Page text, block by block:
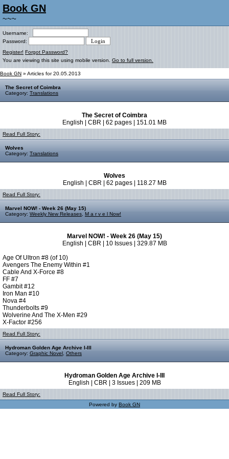
Book GN
~~~
Username:
Password:
Register! Forgot Password?
You are viewing this site using mobile version. Go to full version.
Book GN » Articles for 20.05.2013
The Secret of Coimbra
Category: Translations
The Secret of Coimbra
English | CBR | 62 pages | 151.01 MB
Read Full Story:
Wolves
Category: Translations
Wolves
English | CBR | 62 pages | 118.27 MB
Read Full Story:
Marvel NOW! - Week 26 (May 15)
Category: Weekly New Releases M a r v e l Now!
Marvel NOW! - Week 26 (May 15)
English | CBR | 10 Issues | 329.87 MB
Age Of Ultron #8 (of 10)
Avengers The Enemy Within #1
Cable And X-Force #8
FF #7
Gambit #12
Iron Man #10
Nova #4
Thunderbolts #9
Wolverine And The X-Men #29
X-Factor #256
Read Full Story:
Hydroman Golden Age Archive I-III
Category: Graphic Novel Others
Hydroman Golden Age Archive I-III
English | CBR | 3 Issues | 209 MB
Read Full Story:
Powered by Book GN